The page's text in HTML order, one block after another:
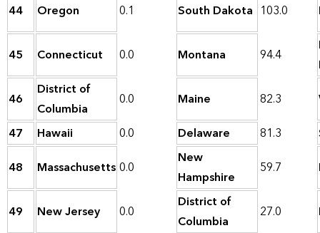
44
Oregon 0.1 South Dakota 103.0
45 Connecticut 0.0 Montana 94.4
46
District of
Columbia
0.0 Maine 82.3
47
Hawaii 0.0 Delaware 81.3
48
Massachusetts0.0
New
Hampshire
59.7
49 New Jersey 0.0
District of
Columbia
27.0